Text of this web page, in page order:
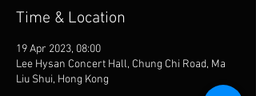
Time & Location
19 Apr 2023, 08:00
Lee Hysan Concert Hall, Chung Chi Road, Ma
Liu Shui, Hong Kong